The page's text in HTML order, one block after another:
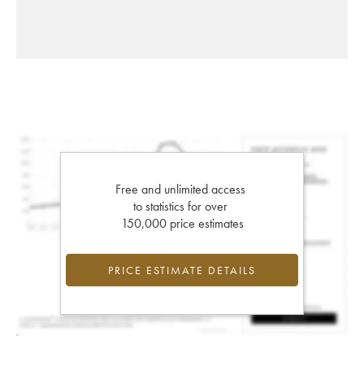
Free and unlimited access
to statistics for over
150,000 price estimates
PRICE ESTIMATE DETAILS